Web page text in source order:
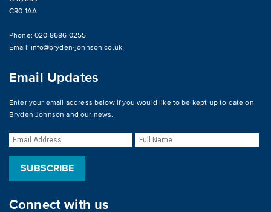
CR0 1AA
Phone: 020 8686 0255
Email:info@bryden-johnson.co.uk
Email Updates
Enter your email address below if you would like to be kept up to date on
Bryden Johnson and our news.
Connect with us